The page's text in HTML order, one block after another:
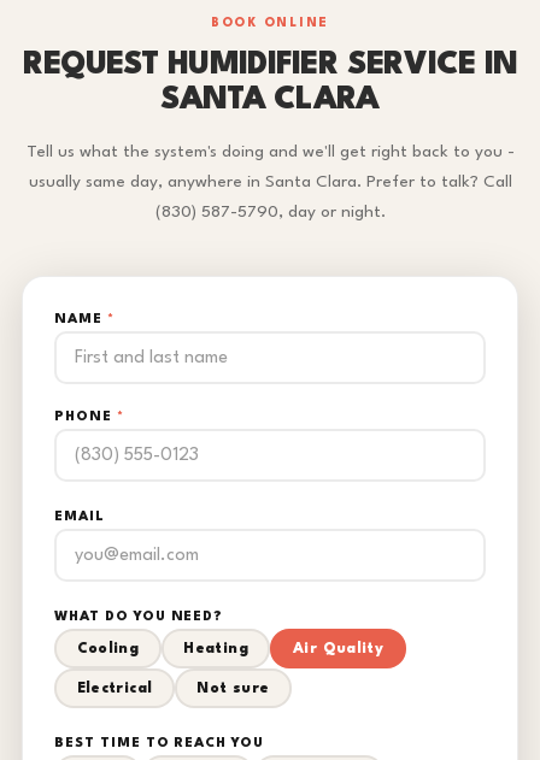
BOOK ONLINE
REQUEST HUMIDIFIER SERVICE IN
SANTA CLARA
Tell us what the system's doing and we'll get right back to you -
usually same day, anywhere in Santa Clara. Prefer to talk? Call
(830) 587-5790, day or night.
NAME *
PHONE *
EMAIL
WHAT DO YOU NEED?
Cooling Heating Air Quality
Electrical Not sure
BEST TIME TO REACH YOU